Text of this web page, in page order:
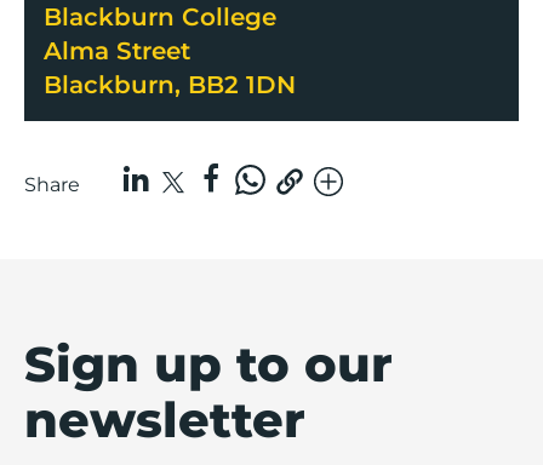
Blackburn College
Alma Street
Blackburn, BB2 1DN
Share
Sign up to our
newsletter